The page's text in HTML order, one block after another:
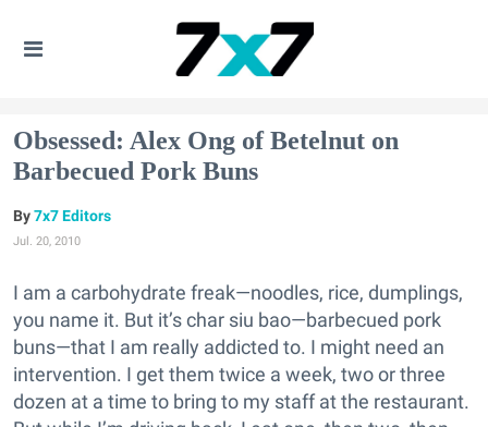
Obsessed: Alex Ong of Betelnut on
Barbecued Pork Buns
7x7 Editors
Jul. 20, 2010
I am a carbohydrate freak—noodles, rice, dumplings,
you name it. But it’s char siu bao—barbecued pork
buns—that I am really addicted to. I might need an
intervention. I get them twice a week, two or three
dozen at a time to bring to my staff at the restaurant.